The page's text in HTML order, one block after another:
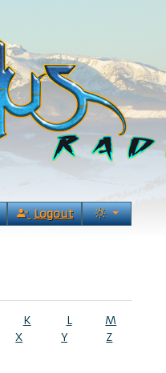
Logout
K L
M
X Y
Z